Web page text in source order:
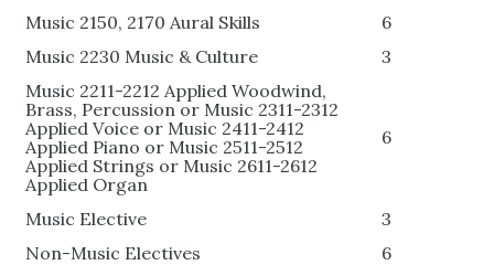
Music 2150, 2170 Aural Skills
6
Music 2230 Music & Culture
3
Music 2211-2212 Applied Woodwind,
Brass, Percussion or Music 2311-2312
Applied Voice or Music 2411-2412
Applied Piano or Music 2511-2512
Applied Strings or Music 2611-2612
Applied Organ
6
Music Elective
3
Non-Music Electives
6